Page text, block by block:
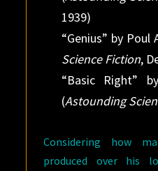
1939)
“Genius” by Poul
Science Fiction,
“Basic Right”
(Astounding
Considering how
produced over his